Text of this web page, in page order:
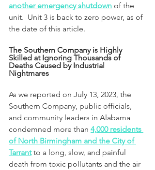
another emergency shutdown of the
unit.  Unit 3 is back to zero power, as of
the date of this article.
The Southern Company is Highly
Skilled at Ignoring Thousands of
Deaths Caused by Industrial
Nightmares
As we reported on July 13, 2023, the
Southern Company, public officials,
and community leaders in Alabama
condemned more than 4,000 residents
of North Birmingham and the City of
Tarrant to a long, slow, and painful
death from toxic pollutants and the air